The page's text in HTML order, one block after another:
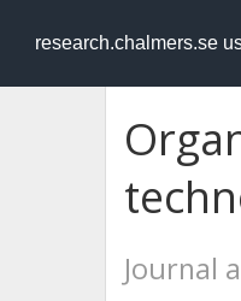
research.chalmers.se
RESEARCH
Journal